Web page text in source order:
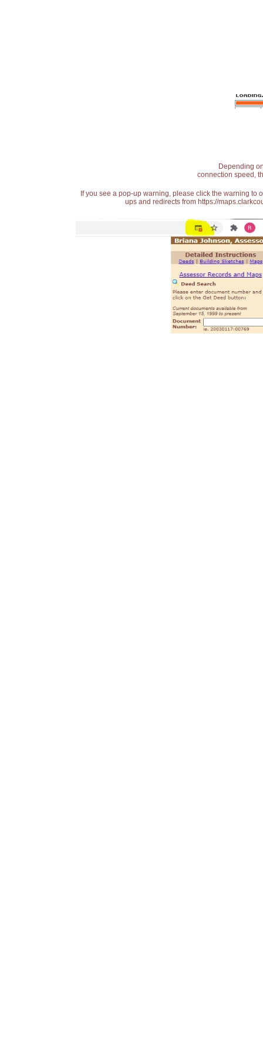
Depending
connection speed,
If you see a pop-up warning, please click the warning
ups and redirects from https://